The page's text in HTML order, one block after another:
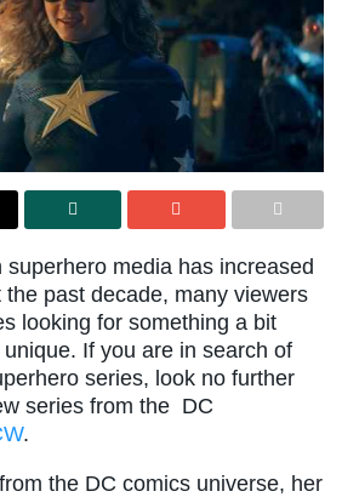
media has increased
past decade, many viewers
looking for something a bit
If you are in search of
series, look no further
series from the DC
.
the DC comics universe, her